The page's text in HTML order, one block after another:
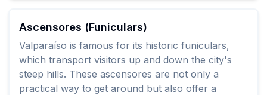
Ascensores (Funiculars)
Valparaíso is famous for its historic funiculars,
which transport visitors up and down the city's
steep hills. These ascensores are not only a
practical way to get around but also offer a